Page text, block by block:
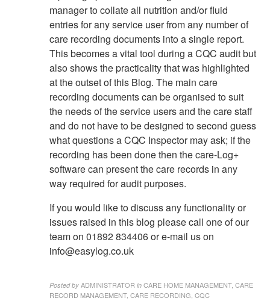
manager to collate all nutrition and/or fluid
entries for any service user from any number of
care recording documents into a single report.
This becomes a vital tool during a CQC audit but
also shows the practicality that was highlighted
at the outset of this Blog. The main care
recording documents can be organised to suit
the needs of the service users and the care staff
and do not have to be designed to second guess
what questions a CQC Inspector may ask; if the
recording has been done then the care-Log+
software can present the care records in any
way required for audit purposes.
If you would like to discuss any functionality or
issues raised in this blog please call one of our
team on 01892 834406 or e-mail us on
info@easylog.co.uk
Posted by ADMINISTRATOR in CARE HOME MANAGEMENT, CARE
RECORD MANAGEMENT, CARE RECORDING, CQC